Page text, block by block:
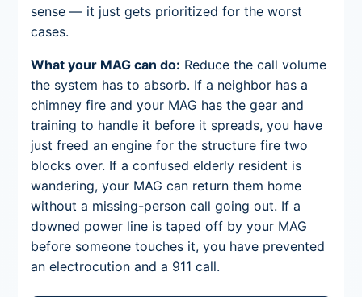
sense — it just gets prioritized for the worst
cases.
What your MAG can do: Reduce the call volume
the system has to absorb. If a neighbor has a
chimney fire and your MAG has the gear and
training to handle it before it spreads, you have
just freed an engine for the structure fire two
blocks over. If a confused elderly resident is
wandering, your MAG can return them home
without a missing-person call going out. If a
downed power line is taped off by your MAG
before someone touches it, you have prevented
an electrocution and a 911 call.